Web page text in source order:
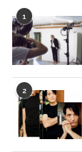
1
2